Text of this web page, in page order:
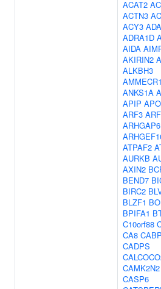
ACAT2
ACTN3
ACY3
ADRA1D
AIDA
AKIRIN2
ALKBH3
ANKS1A
APIP
ARF3
ARHGAP6
ATPAF2
AURKB
AXIN2
BEND7
BIRC2
BLZF1
BPIFA1
C10orf88
CA8
CADPS
CAMK2N2
CASP6